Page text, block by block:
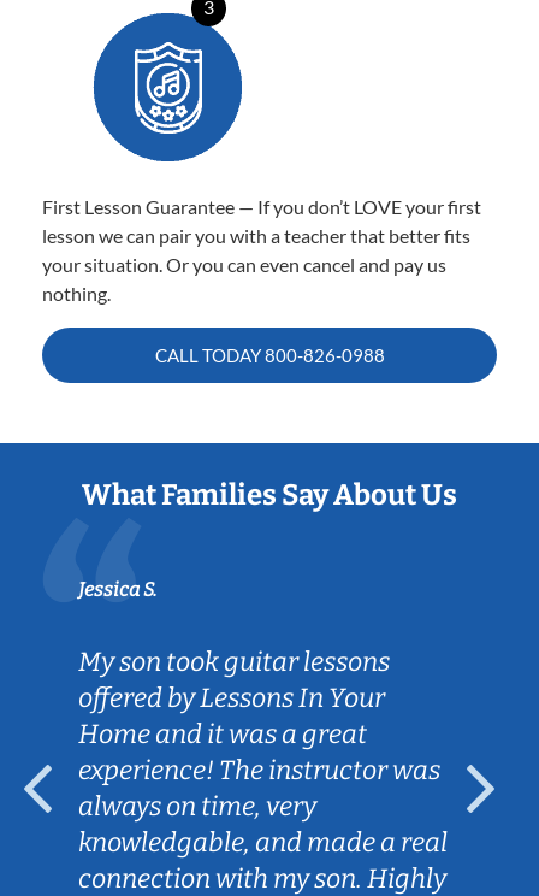
3
First Lesson Guarantee — If you don’t LOVE your first
lesson we can pair you with a teacher that better fits
your situation. Or you can even cancel and pay us
nothing.
CALL TODAY800-826-0988
What Families Say About Us
Jessica S.
My son took guitar lessons
offered by Lessons In Your
Home and it was a great
experience! The instructor was
always on time, very
knowledgable, and made a real
connection with my son. Highly